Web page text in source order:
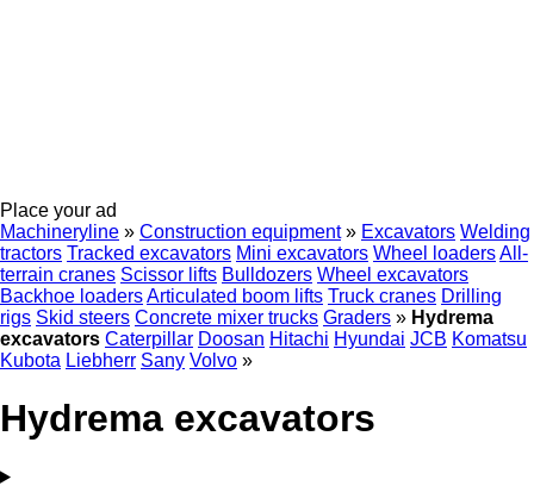
Place your ad
Machineryline » Construction equipment » Excavators Welding
tractors Tracked excavators Mini excavators Wheel loadersAll-
terrain cranes Scissor lifts Bulldozers Wheel excavators
Backhoe loadersArticulated boom lifts Truck cranes Drilling
rigs Skid steers Concrete mixer trucks Graders » Hydrema
excavators Caterpillar Doosan Hitachi Hyundai JCB Komatsu
Kubota Liebherr Sany Volvo »
Hydrema excavators